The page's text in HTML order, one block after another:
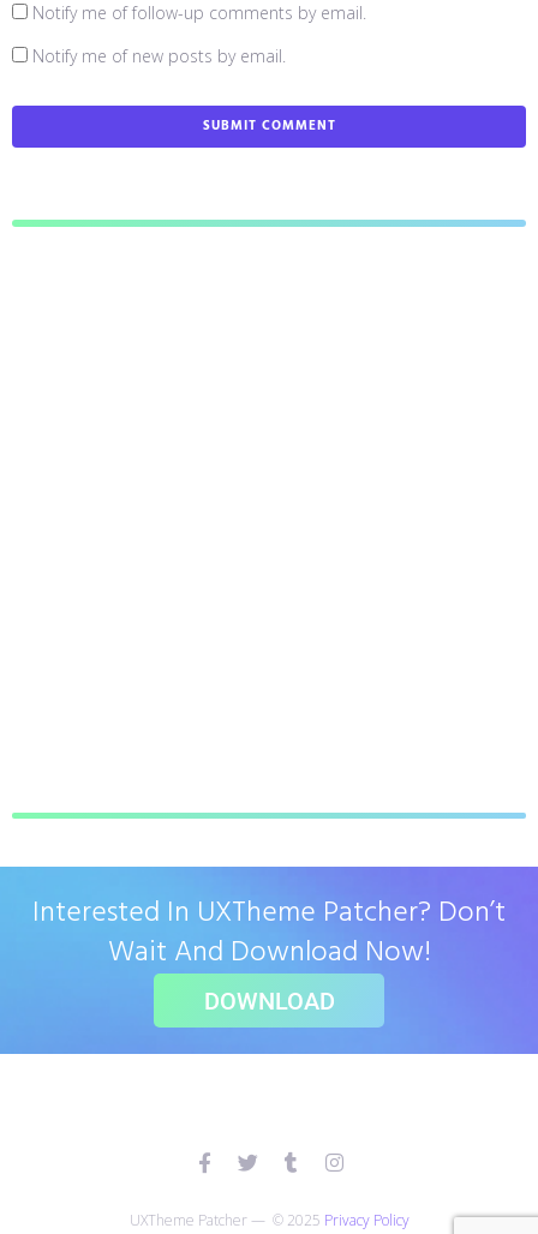
Notify me of follow-up comments by email.
Notify me of new posts by email.
Interested In UXTheme Patcher? Don’t
Wait And Download Now!
DOWNLOAD
UXTheme Patcher — © 2025 Privacy Policy